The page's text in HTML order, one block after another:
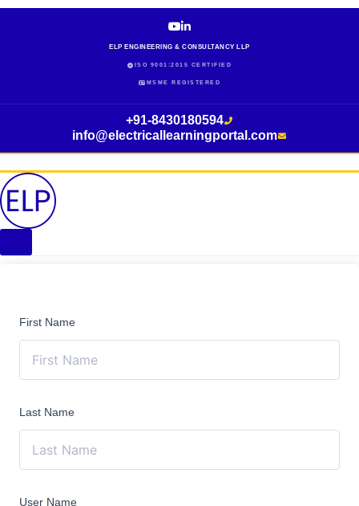
Skip
ELP ENGINEERING & CONSULTANCY LLP
ISO 9001:2015 CERTIFIED
MSME REGISTERED
+91-8430180594
info@electricallearningportal.com
First Name
Last Name
User Name